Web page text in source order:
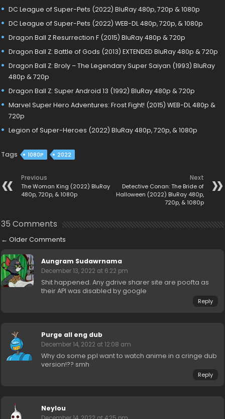
DC League of Super-Pets (2022) BluRay 480p, 720p & 1080p
DC League of Super-Pets (2022) WEB-DL 480p, 720p, & 1080p
Dragon Ball Z Resurrection F (2015) BluRay 480p & 720p
Dragon Ball Z: Battle of Gods (2013) EXTENDED BluRay 480p & 720p
Dragon Ball Z: Broly – The Legendary Super Saiyan (1993) BluRay
480p & 720p
Dragon Ball Z: Super Android 13 (1992) BluRay 480p & 720p
Marvel Super Hero Adventures: Frost Fight! (2015) WEB-DL 480p &
720p
Legion of Super-Heroes (2022) BluRay 480p, 720p, & 1080p
Tags 1080P 2022
Previous
The Woman King (2022) BluRay
480p, 720p, & 1080p
Next
Detective Conan: The Bride of
Halloween (2022) BluRay 480p,
720p, & 1080p
35 Comments
← Older Comments
Aungram Sudawrnama
December 13, 2022 at 6:22 pm
Shit happened. Any gdrive sharer site are poofta as
their API was disabled by google
Reply
Purge all eng dub
December 14, 2022 at 12:08 am
Why do some ppl want to watch anime in a cringe dub
version!?? smh
Reply
Neylou